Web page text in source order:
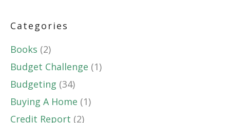
Categories
Books (2)
Budget Challenge (1)
Budgeting (34)
Buying A Home (1)
Credit Report (2)